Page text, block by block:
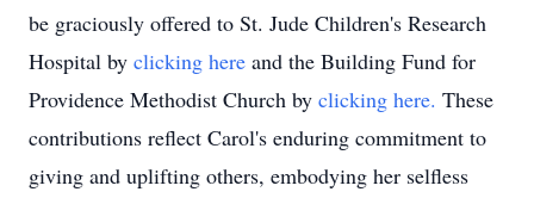
be graciously offered to St. Jude Children's Research
Hospital by clicking here and the Building Fund for
Providence Methodist Church by clicking here. These
contributions reflect Carol's enduring commitment to
giving and uplifting others, embodying her selfless